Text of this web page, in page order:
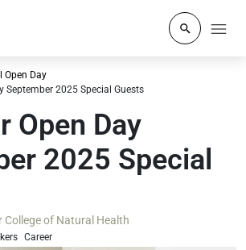
Click to
Open Day
September 2025 Special Guests
Open Day
2025 Special
College of Natural Health
Career